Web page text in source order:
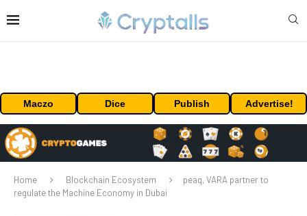
Maczo Dice Publish Advertise!
Home Blockchain Ecosystem
peaq, VARA partner to
regulate the Machine Economy in Dubai